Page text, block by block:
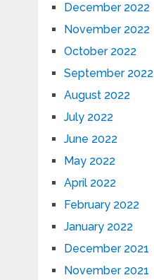
December 2022
November 2022
October 2022
September 2022
August 2022
July 2022
June 2022
May 2022
April 2022
February 2022
January 2022
December 2021
November 2021